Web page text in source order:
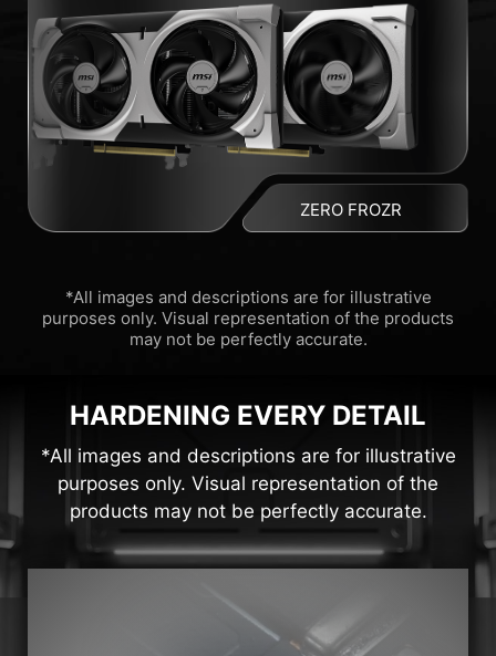
ZERO FROZR
*All images and descriptions are for illustrative
purposes only. Visual representation of the products
may not be perfectly accurate.
HARDENING EVERY DETAIL
*All images and descriptions are for illustrative
purposes only. Visual representation of the
products may not be perfectly accurate.